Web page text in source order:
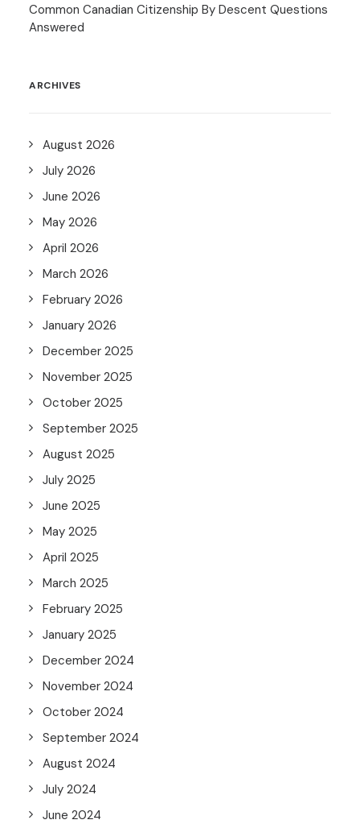
Common Canadian Citizenship By Descent Questions
Answered
ARCHIVES
August 2026
July 2026
June 2026
May 2026
April 2026
March 2026
February 2026
January 2026
December 2025
November 2025
October 2025
September 2025
August 2025
July 2025
June 2025
May 2025
April 2025
March 2025
February 2025
January 2025
December 2024
November 2024
October 2024
September 2024
August 2024
July 2024
June 2024